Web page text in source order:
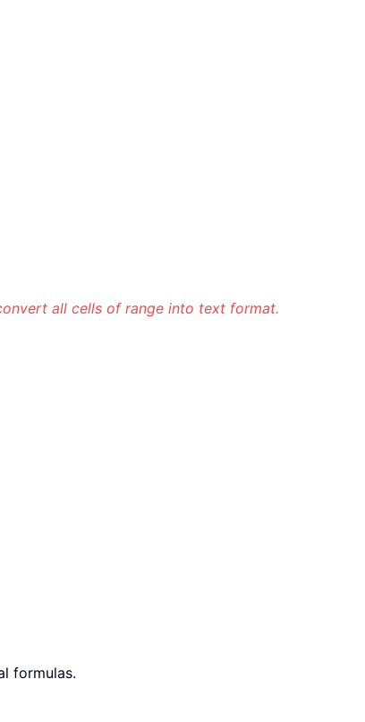
all cells of range into text format.
formulas.